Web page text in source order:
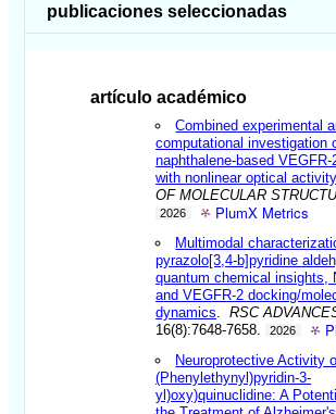
publicaciones seleccionadas
artículo académico
Combined experimental
computational investigation
naphthalene-based VEGFR-
with nonlinear optical activity
OF MOLECULAR
2026 PlumX Metrics
Multimodal
pyrazolo[3,4-b]pyridine
quantum chemical insights,
and VEGFR-2 docking/
dynamics .RSC
16(8):7648-7658.
2026
Neuroprotective Activity
(Phenylethynyl)pyridin-3-
yl)oxy)quinuclidine: A